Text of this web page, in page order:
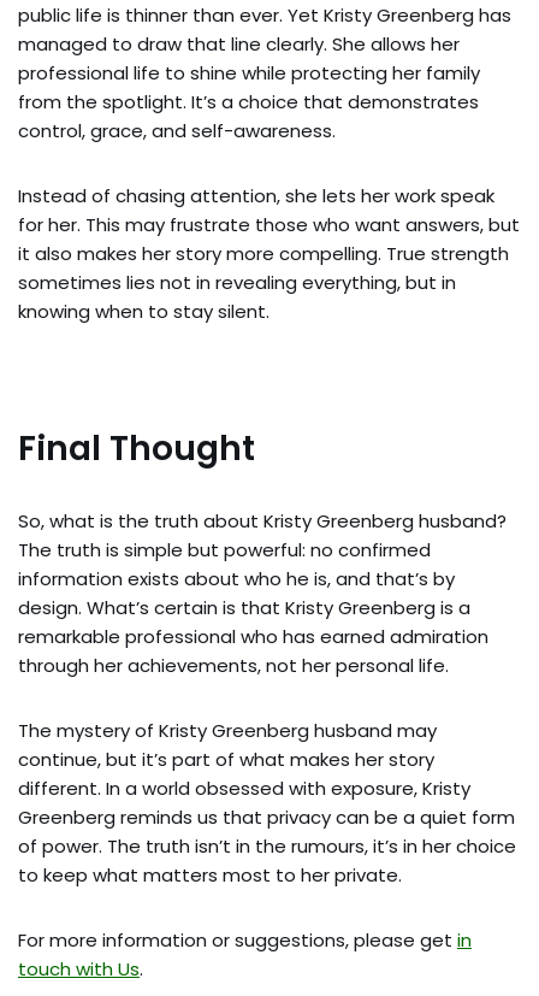
public life is thinner than ever. Yet Kristy Greenberg has
managed to draw that line clearly. She allows her
professional life to shine while protecting her family
from the spotlight. It’s a choice that demonstrates
control, grace, and self-awareness.
Instead of chasing attention, she lets her work speak
for her. This may frustrate those who want answers, but
it also makes her story more compelling. True strength
sometimes lies not in revealing everything, but in
knowing when to stay silent.
Final Thought
So, what is the truth about Kristy Greenberg husband?
The truth is simple but powerful: no confirmed
information exists about who he is, and that’s by
design. What’s certain is that Kristy Greenberg is a
remarkable professional who has earned admiration
through her achievements, not her personal life.
The mystery of Kristy Greenberg husband may
continue, but it’s part of what makes her story
different. In a world obsessed with exposure, Kristy
Greenberg reminds us that privacy can be a quiet form
of power. The truth isn’t in the rumours, it’s in her choice
to keep what matters most to her private.
For more information or suggestions, please get in
touch with Us.